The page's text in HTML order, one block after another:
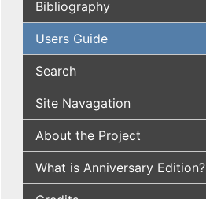
Bibliography
Users Guide
Search
Site Navagation
About the Project
What is Anniversary Edition?